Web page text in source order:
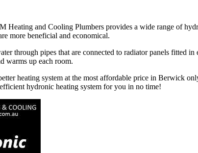
and Cooling Plumbers provides a wide range of
more beneficial and economical.
through pipes that are connected to radiator panels fitted in
warms up each room.
heating system at the most affordable price in Berwick
hydronic heating system for you in no time!